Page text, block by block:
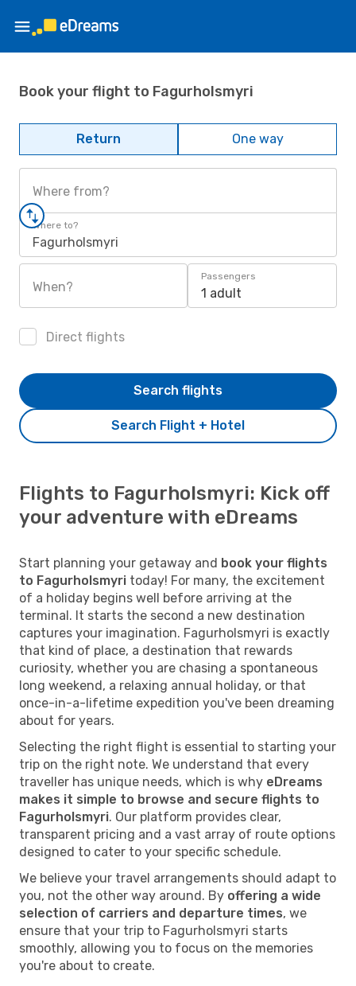
Book your flight to Fagurholsmyri
Return One way
Where from?
Where to?
Fagurholsmyri
When?
Passengers
1 adult
Direct flights
Search Flight + Hotel
Search flights
Flights to Fagurholsmyri: Kick off
your adventure with eDreams
Start planning your getaway and book your flights
to Fagurholsmyri today! For many, the excitement
of a holiday begins well before arriving at the
terminal. It starts the second a new destination
captures your imagination. Fagurholsmyri is exactly
that kind of place, a destination that rewards
curiosity, whether you are chasing a spontaneous
long weekend, a relaxing annual holiday, or that
once-in-a-lifetime expedition you've been dreaming
about for years.
Selecting the right flight is essential to starting your
trip on the right note. We understand that every
traveller has unique needs, which is why eDreams
makes it simple to browse and secure flights to
Fagurholsmyri. Our platform provides clear,
transparent pricing and a vast array of route options
designed to cater to your specific schedule.
We believe your travel arrangements should adapt to
you, not the other way around. By offering a wide
selection of carriers and departure times, we
ensure that your trip to Fagurholsmyri starts
smoothly, allowing you to focus on the memories
you're about to create.